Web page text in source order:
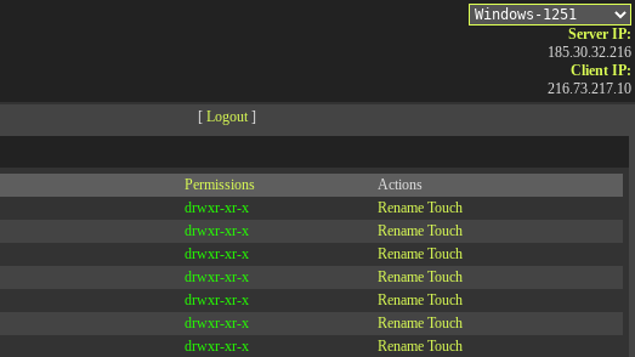
Server IP:
185.30.32.216
Client IP:
216.73.217.10
[ Logout ]
Permissions
Actions
drwxr-xr-x Rename Touch
drwxr-xr-x Rename Touch
drwxr-xr-x Rename Touch
drwxr-xr-x Rename Touch
drwxr-xr-x Rename Touch
drwxr-xr-x Rename Touch
drwxr-xr-x Rename Touch